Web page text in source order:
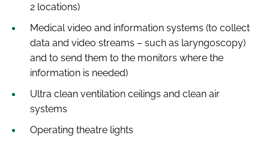
2 locations)
Medical video and information systems (to collect
data and video streams – such as laryngoscopy)
and to send them to the monitors where the
information is needed)
Ultra clean ventilation ceilings and clean air
systems
Operating theatre lights